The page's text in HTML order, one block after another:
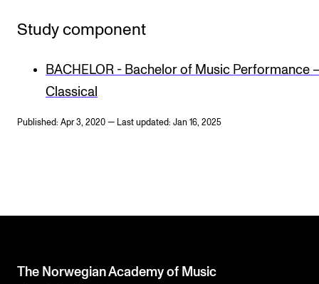
Study component
BACHELOR - Bachelor of Music Performance
Classical
Published: Apr 3, 2020 — Last updated: Jan 16, 2025
The Norwegian Academy of Music